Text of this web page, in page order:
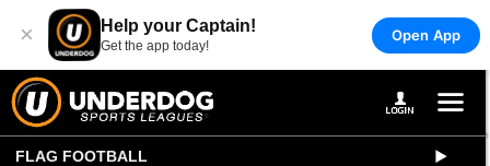
× Help your Captain!
Get the app today!
Open App
FLAG FOOTBALL